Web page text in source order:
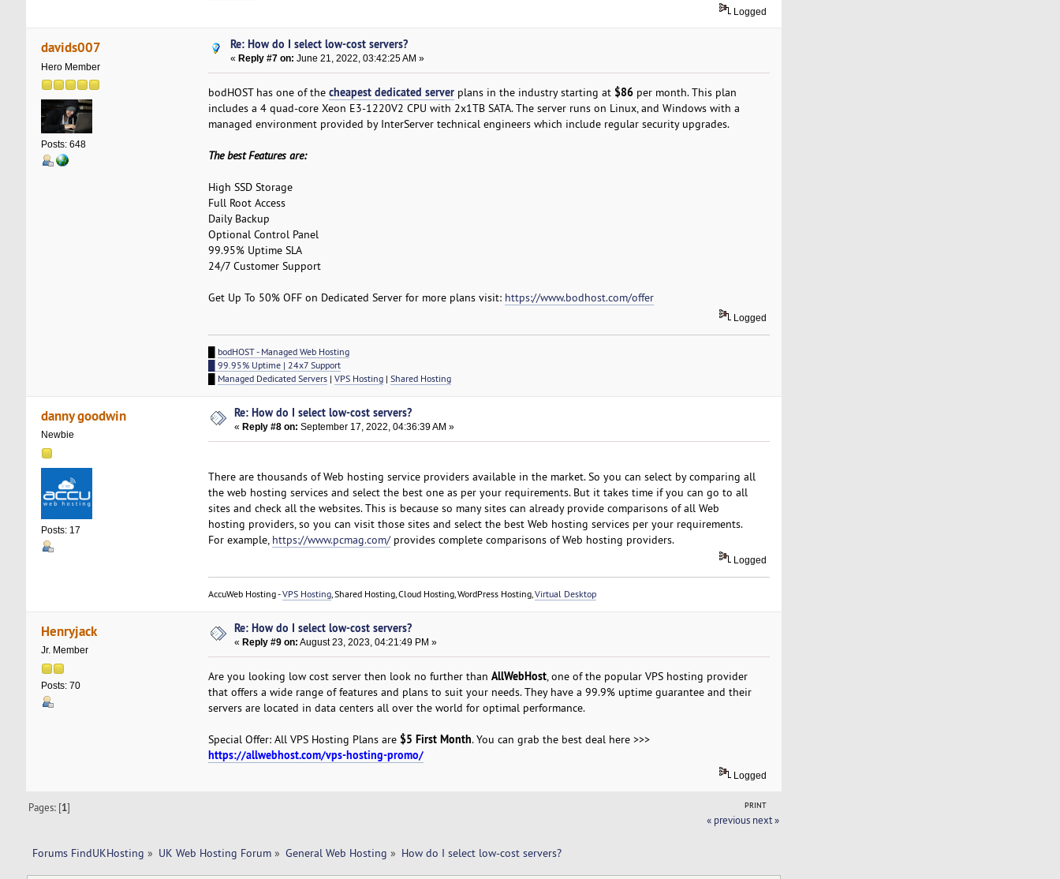
Logged
davids007
Hero Member
Posts: 648
Re: How do I select low-cost servers?
« Reply #7 on: June 21, 2022, 03:42:25 AM »
bodHOST has one of the cheapest dedicated serverplans in the industry starting at $86per month. This plan
includes a 4 quad-core Xeon E3-1220V2 CPU with 2x1TB SATA. The server runs on Linux, and Windows with a
managed environment provided by InterServer technical engineers which include regular security upgrades.
The best Features are:
High SSD Storage
Full Root Access
Daily Backup
Optional Control Panel
99.95% Uptime SLA
24/7 Customer Support
Get Up To 50% OFF on Dedicated Server for more plans visit: https://www.bodhost.com/offer
Logged
bodHOST - Managed Web Hosting
█ 99.95% Uptime | 24x7 Support
Managed Dedicated Servers| VPS Hosting| Shared Hosting
danny goodwin
Newbie
Posts: 17
Re: How do I select low-cost servers?
« Reply #8 on: September 17, 2022, 04:36:39 AM »
There are thousands of Web hosting service providers available in the market. So you can select by comparing all
the web hosting services and select the best one as per your requirements. But it takes time if you can go to all
sites and check all the websites. This is because so many sites can already provide comparisons of all Web
hosting providers, so you can visit those sites and select the best Web hosting services per your requirements.
For example, https://www.pcmag.com/provides complete comparisons of Web hosting providers.
Logged
AccuWeb Hosting -VPS Hosting, Shared Hosting, Cloud Hosting, WordPress Hosting,Virtual Desktop
Henryjack
Jr. Member
Posts: 70
Re: How do I select low-cost servers?
« Reply #9 on: August 23, 2023, 04:21:49 PM »
Are you looking low cost server then look no further than AllWebHost, one of the popular VPS hosting provider
that offers a wide range of features and plans to suit your needs. They have a 99.9% uptime guarantee and their
servers are located in data centers all over the world for optimal performance.
Special Offer: All VPS Hosting Plans are $5 First Month. You can grab the best deal here >>>
https://allwebhost.com/vps-hosting-promo/
Logged
PRINT
Pages: [1]
« previous next »
Forums FindUKHosting » UK Web Hosting Forum» General Web Hosting » How do I select low-cost servers?